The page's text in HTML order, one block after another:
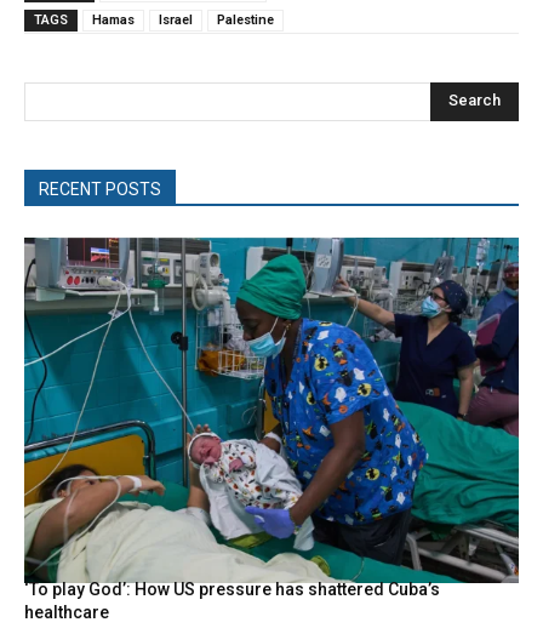
TAGS
Hamas Israel Palestine
Search
RECENT POSTS
‘To play God’: How US pressure has shattered Cuba’s
healthcare